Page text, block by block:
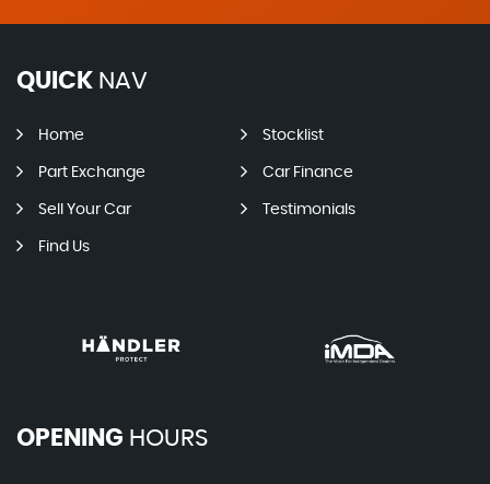
QUICK NAV
Home Stocklist
Part Exchange Car Finance
Sell Your Car Testimonials
Find Us
OPENING HOURS